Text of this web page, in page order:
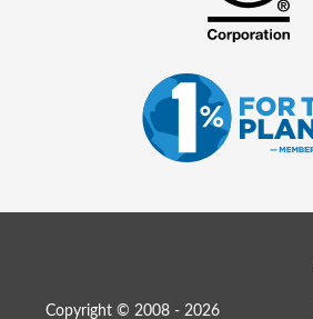
Copyright © 2008 - 2026